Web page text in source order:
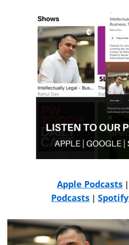
Apple Podcasts |
Podcasts | Spotify